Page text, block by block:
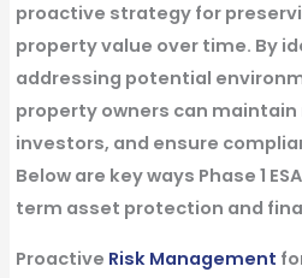
proactive strategy for
property value over time. By
addressing potential
property owners can
investors, and ensure
Below are key ways Phase 1
term asset protection and
Proactive Risk Management